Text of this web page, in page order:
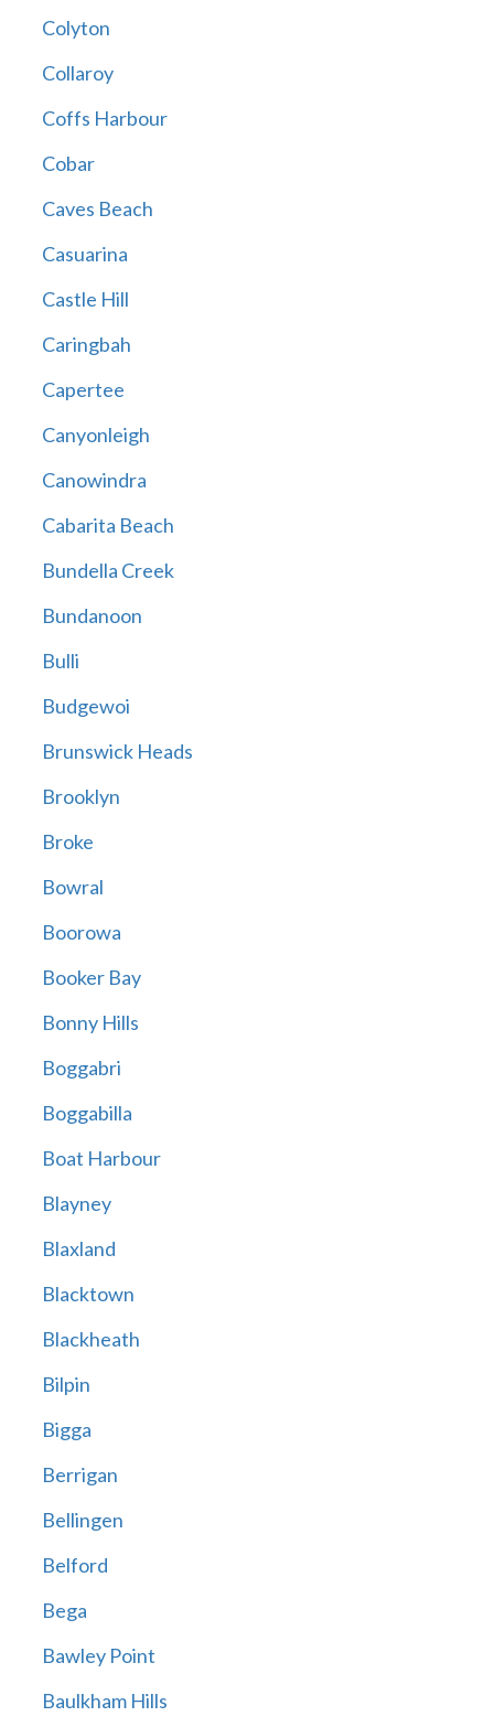
Colyton
Collaroy
Coffs Harbour
Cobar
Caves Beach
Casuarina
Castle Hill
Caringbah
Capertee
Canyonleigh
Canowindra
Cabarita Beach
Bundella Creek
Bundanoon
Bulli
Budgewoi
Brunswick Heads
Brooklyn
Broke
Bowral
Boorowa
Booker Bay
Bonny Hills
Boggabri
Boggabilla
Boat Harbour
Blayney
Blaxland
Blacktown
Blackheath
Bilpin
Bigga
Berrigan
Bellingen
Belford
Bega
Bawley Point
Baulkham Hills